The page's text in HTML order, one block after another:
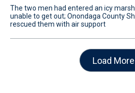
The two men had entered an icy
unable to get out; Onondaga County
rescued them with air support
Load More